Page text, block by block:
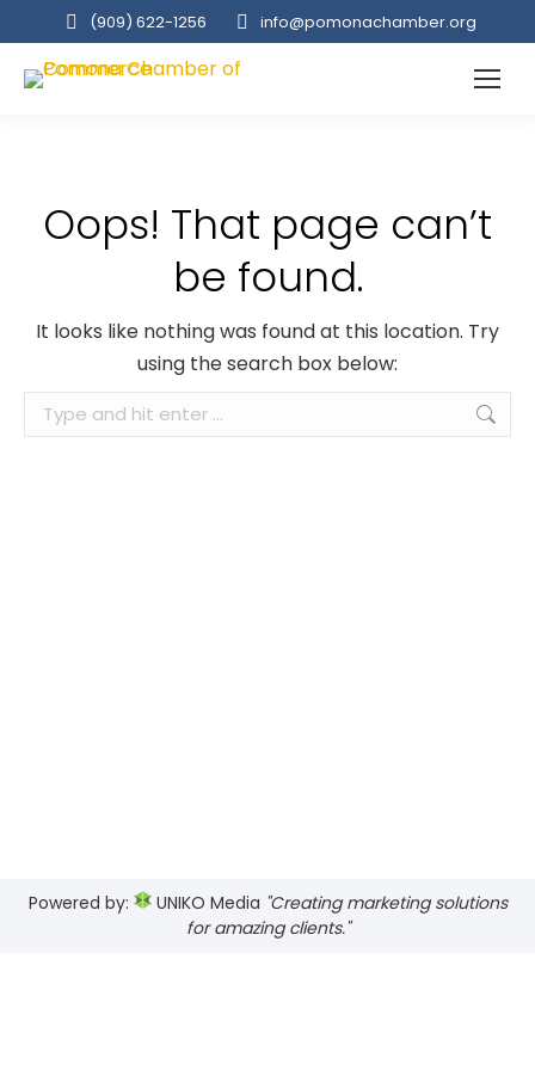
(909‌) 622-1256 info@pomonachamber.org
Oops! That page can’t
be found.
It looks like nothing was found at this location. Try
using the search box below:
Search:
Powered by: UNIKO Media "Creating marketing solutions
for amazing clients."